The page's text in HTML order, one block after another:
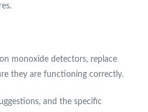
monoxide detectors, replace
they are functioning correctly.
and the specific